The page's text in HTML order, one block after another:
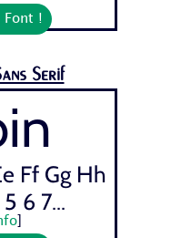
Font !
Serif
Ff Gg Hh
5 6 7...
]